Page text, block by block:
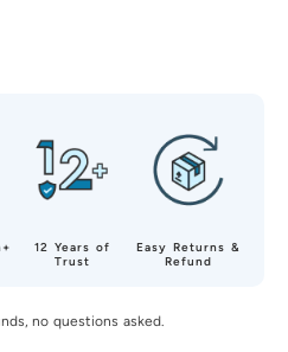
12 Years of
Trust
Easy Returns &
Refund
no questions asked.